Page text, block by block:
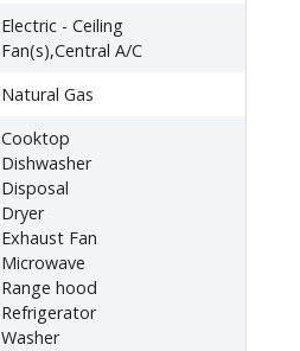
Electric - Ceiling
Fan(s),Central A/C
Natural Gas
Cooktop
Dishwasher
Disposal
Dryer
Exhaust Fan
Microwave
Range hood
Refrigerator
Washer